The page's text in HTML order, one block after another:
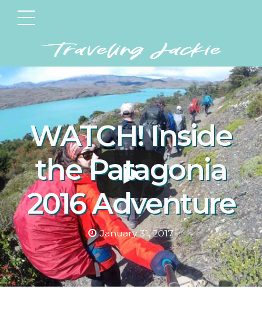
WATCH! Inside
the Patagonia
2016 Adventure
January 31, 2017